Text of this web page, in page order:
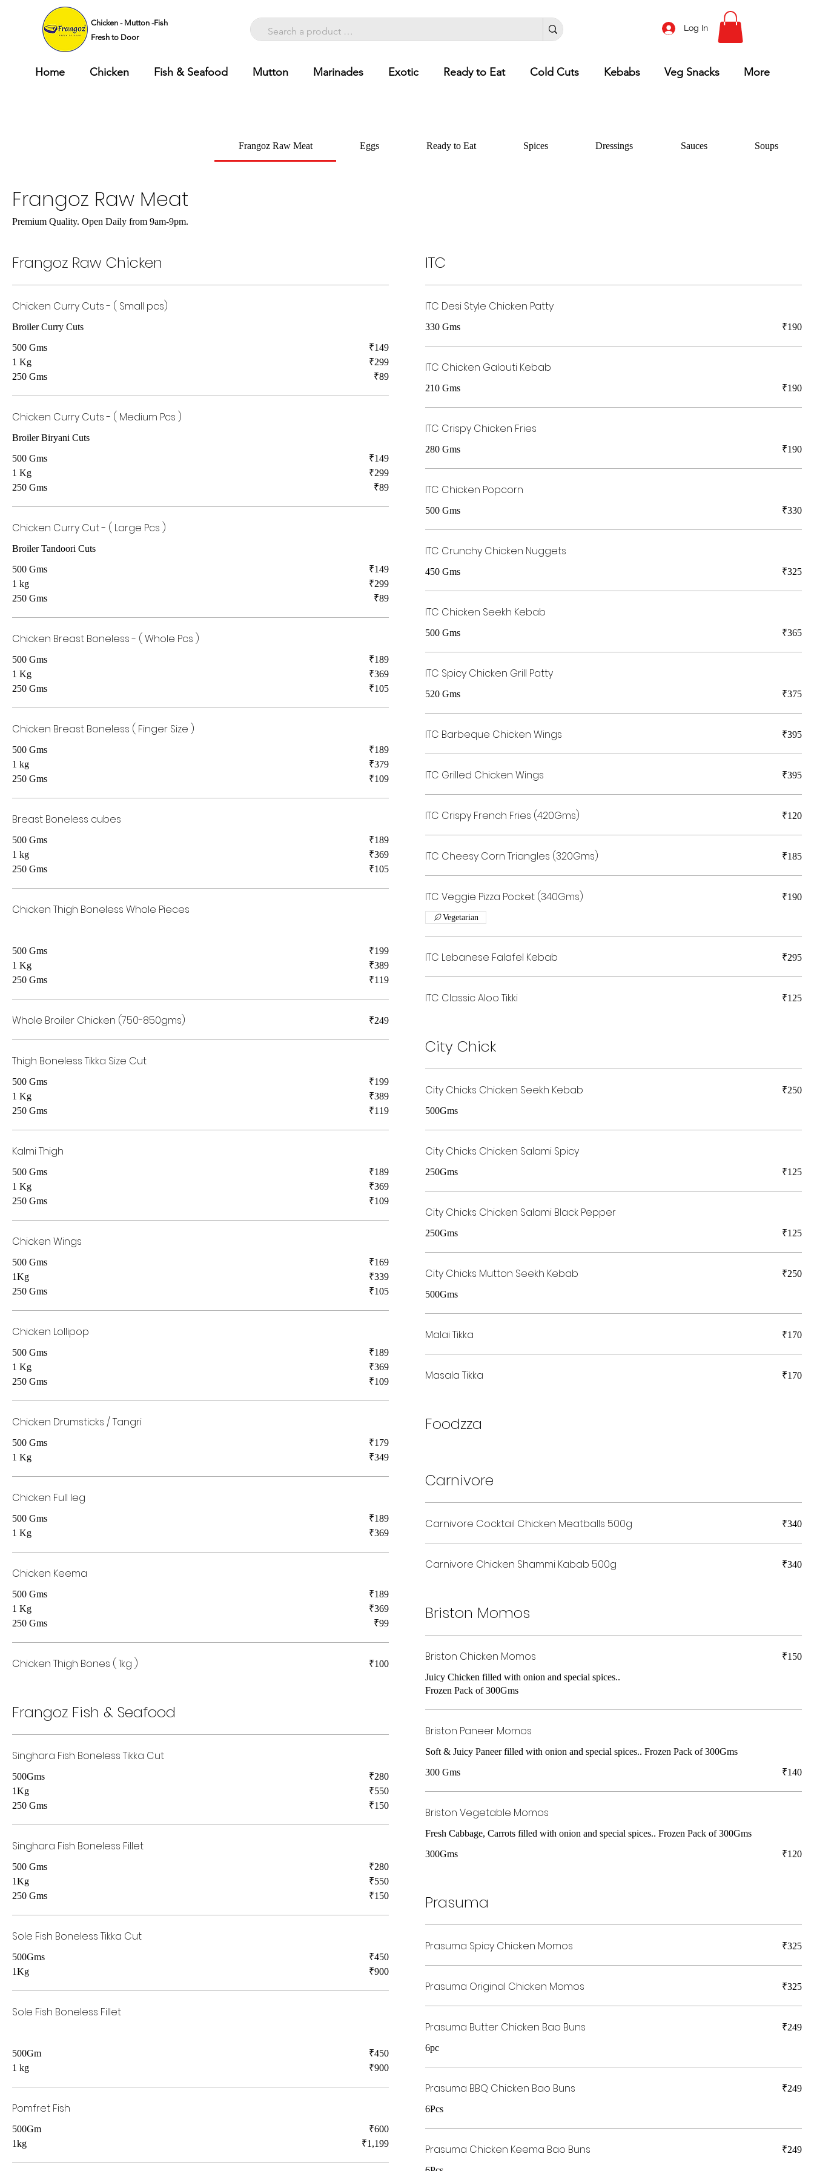
Chicken - Mutton -Fish
Fresh to Door
Log In
Home Chicken Fish & Seafood Mutton Marinades Exotic Ready to Eat Cold Cuts Kebabs Veg Snacks More
Frangoz Raw Meat Eggs Ready to Eat Spices Dressings Sauces Soups
Frangoz Raw Meat
Premium Quality. Open Daily from 9am-9pm.
Frangoz Raw Chicken
Chicken Curry Cuts - ( Small pcs)
Broiler Curry Cuts
500 Gms
₹149
1 Kg
₹299
250 Gms
₹89
Chicken Curry Cuts - ( Medium Pcs )
Broiler Biryani Cuts
500 Gms
₹149
1 Kg
₹299
250 Gms
₹89
Chicken Curry Cut - ( Large Pcs )
Broiler Tandoori Cuts
500 Gms
₹149
1 kg
₹299
250 Gms
₹89
Chicken Breast Boneless - ( Whole Pcs )
500 Gms
₹189
1 Kg
₹369
250 Gms
₹105
Chicken Breast Boneless ( Finger Size )
500 Gms
₹189
1 kg
₹379
250 Gms
₹109
Breast Boneless cubes
500 Gms
₹189
1 kg
₹369
250 Gms
₹105
Chicken Thigh Boneless Whole Pieces
500 Gms
₹199
1 Kg
₹389
250 Gms
₹119
Whole Broiler Chicken (750-850gms) ₹249
Thigh Boneless Tikka Size Cut
500 Gms
₹199
1 Kg
₹389
250 Gms
₹119
Kalmi Thigh
500 Gms
₹189
1 Kg
₹369
250 Gms
₹109
Chicken Wings
500 Gms
₹169
1Kg
₹339
250 Gms
₹105
Chicken Lollipop
500 Gms
₹189
1 Kg
₹369
250 Gms
₹109
Chicken Drumsticks / Tangri
500 Gms
₹179
1 Kg
₹349
Chicken Full leg
500 Gms
₹189
1 Kg
₹369
Chicken Keema
500 Gms
₹189
1 Kg
₹369
250 Gms
₹99
Chicken Thigh Bones ( 1kg ) ₹100
Frangoz Fish & Seafood
Singhara Fish Boneless Tikka Cut
500Gms
₹280
1Kg
₹550
250 Gms
₹150
Singhara Fish Boneless Fillet
500 Gms
₹280
1Kg
₹550
250 Gms
₹150
Sole Fish Boneless Tikka Cut
500Gms
₹450
1Kg
₹900
Sole Fish Boneless Fillet
500Gm
₹450
1 kg
₹900
Pomfret Fish
500Gm
₹600
1kg
₹1,199
ITC
ITC Desi Style Chicken Patty
330 Gms ₹190
ITC Chicken Galouti Kebab
210 Gms ₹190
ITC Crispy Chicken Fries
280 Gms ₹190
ITC Chicken Popcorn
500 Gms ₹330
ITC Crunchy Chicken Nuggets
450 Gms ₹325
ITC Chicken Seekh Kebab
500 Gms ₹365
ITC Spicy Chicken Grill Patty
520 Gms ₹375
ITC Barbeque Chicken Wings ₹395
ITC Grilled Chicken Wings ₹395
ITC Crispy French Fries (420Gms) ₹120
ITC Cheesy Corn Triangles (320Gms) ₹185
ITC Veggie Pizza Pocket (340Gms) ₹190
Vegetarian
ITC Lebanese Falafel Kebab ₹295
ITC Classic Aloo Tikki ₹125
City Chick
City Chicks Chicken Seekh Kebab
500Gms
₹250
City Chicks Chicken Salami Spicy
250Gms ₹125
City Chicks Chicken Salami Black Pepper
250Gms ₹125
City Chicks Mutton Seekh Kebab
500Gms
₹250
Malai Tikka ₹170
Masala Tikka ₹170
Foodzza
Carnivore
Carnivore Cocktail Chicken Meatballs 500g ₹340
Carnivore Chicken Shammi Kabab 500g ₹340
Briston Momos
Briston Chicken Momos
Juicy Chicken filled with onion and special spices..
Frozen Pack of 300Gms
₹150
Briston Paneer Momos
Soft & Juicy Paneer filled with onion and special spices.. Frozen Pack of 300Gms
300 Gms
₹140
Briston Vegetable Momos
Fresh Cabbage, Carrots filled with onion and special spices.. Frozen Pack of 300Gms
300Gms
₹120
Prasuma
Prasuma Spicy Chicken Momos ₹325
Prasuma Original Chicken Momos ₹325
Prasuma Butter Chicken Bao Buns
6pc
₹249
Prasuma BBQ Chicken Bao Buns
6Pcs
₹249
Prasuma Chicken Keema Bao Buns ₹249